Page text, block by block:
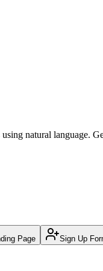
natural language.
Page Sign Up